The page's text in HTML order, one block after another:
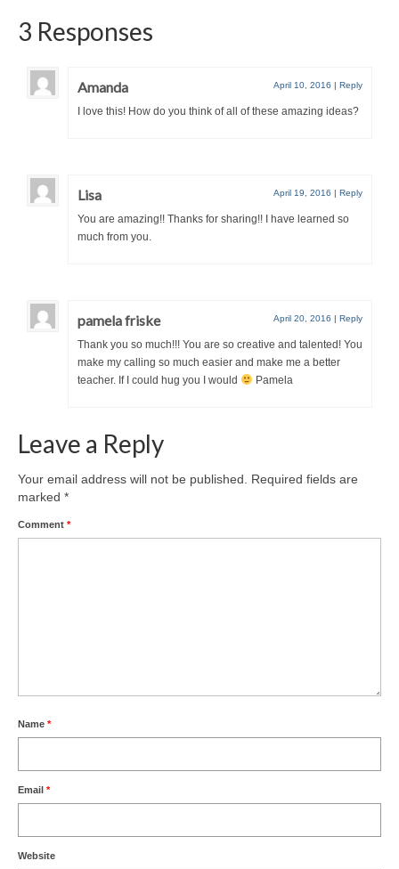
3 Responses
Amanda April 10, 2016 | Reply
I love this! How do you think of all of these amazing ideas?
Lisa April 19, 2016 | Reply
You are amazing!! Thanks for sharing!! I have learned so
much from you.
pamela friske April 20, 2016 | Reply
Thank you so much!!! You are so creative and talented! You
make my calling so much easier and make me a better
teacher. If I could hug you I would
Pamela
Leave a Reply
Your email address will not be published.
Required fields are
marked *
Comment *
Name *
Email *
Website